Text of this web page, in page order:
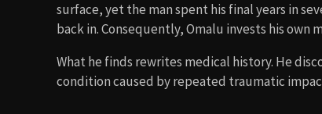
surface, yet the man spent his final years in
back in. Consequently, Omalu invests his
What he finds rewrites medical history. He
condition caused by repeated traumatic